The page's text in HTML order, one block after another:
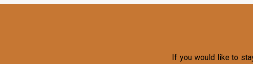
If you would like to